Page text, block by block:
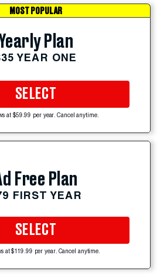
MOST POPULAR
Plan
YEAR ONE
SELECT
at $59.99 per year. Cancel anytime.
Free Plan
FIRST YEAR
SELECT
at $119.99 per year. Cancel anytime.